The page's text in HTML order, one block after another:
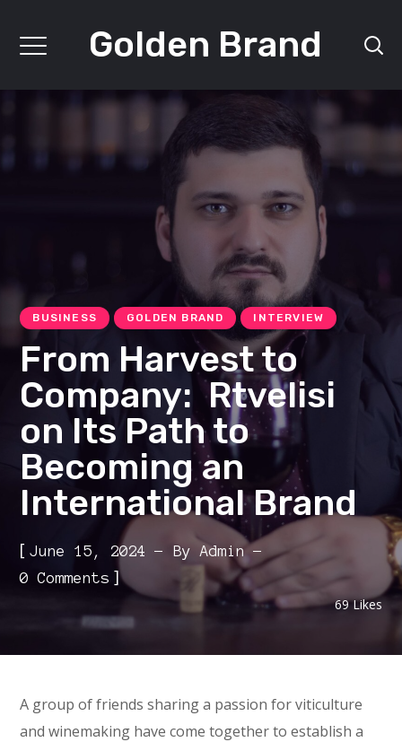
Golden Brand
BUSINESS GOLDEN BRAND INTERVIEW
From Harvest to
Company: Rtvelisi
on Its Path to
Becoming an
International Brand
[June 15, 2024 ByAdmin
0 Comments ]
69Likes
A group of friends sharing a passion for viticulture
and winemaking have come together to establish a